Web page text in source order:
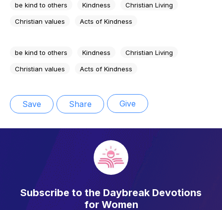
be kind to others Kindness Christian Living
Christian values Acts of Kindness
be kind to others Kindness Christian Living
Christian values Acts of Kindness
Save Share Give
Subscribe to the Daybreak Devotions
for Women